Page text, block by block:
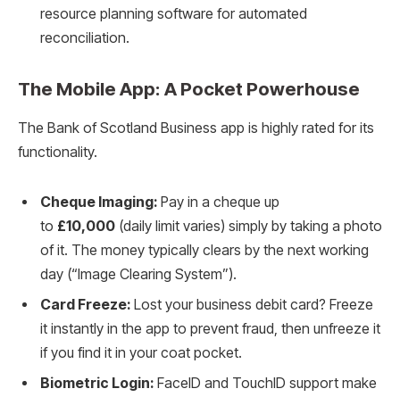
resource planning software for automated
reconciliation.
The Mobile App: A Pocket Powerhouse
The Bank of Scotland Business app is highly rated for its
functionality.
Cheque Imaging: Pay in a cheque up
to £10,000 (daily limit varies) simply by taking a photo
of it. The money typically clears by the next working
day (“Image Clearing System”).
Card Freeze: Lost your business debit card? Freeze
it instantly in the app to prevent fraud, then unfreeze it
if you find it in your coat pocket.
Biometric Login: FaceID and TouchID support make